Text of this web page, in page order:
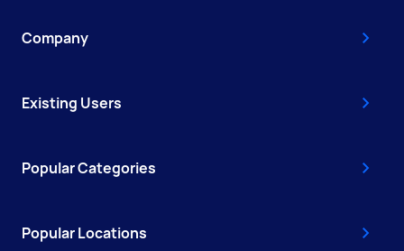
Company
Existing Users
Popular Categories
Popular Locations